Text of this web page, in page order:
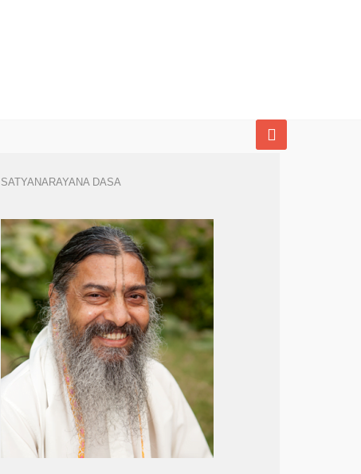
SATYANARAYANA DASA